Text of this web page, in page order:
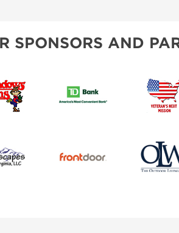
SPONSORS AND